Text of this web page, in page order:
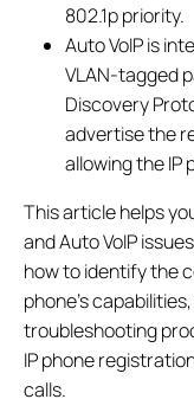
802.1p priority.
Auto VoIP is
VLAN-tagged
Discovery
advertise the
allowing the IP
This article helps
and Auto VoIP
how to identify the
phone's
troubleshooting
IP phone
calls.